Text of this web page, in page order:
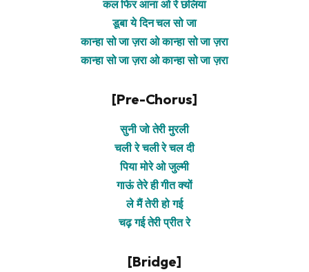
कल फिर आना ओ रे छलिया
डूबा ये दिन चल सो जा
कान्हा सो जा ज़रा ओ कान्हा सो जा ज़रा
कान्हा सो जा ज़रा ओ कान्हा सो जा ज़रा
[Pre-Chorus]
सुनी जो तेरी मुरली
चली रे चली रे चल दी
पिया मोरे ओ जुल्मी
गाऊं तेरे ही गीत क्यों
ले मैं तेरी हो गई
चढ़ गई तेरी प्रीत रे
[Bridge]